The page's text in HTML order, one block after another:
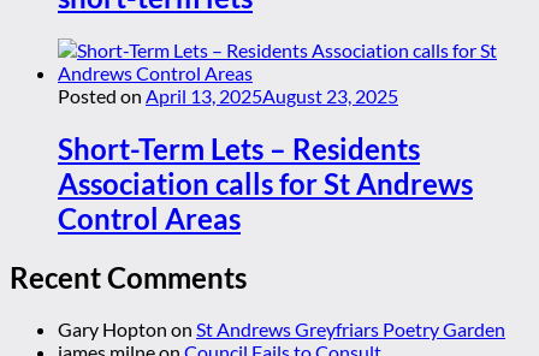
Posted on April 13, 2025August 23, 2025
Short-Term Lets – Residents
Association calls for St Andrews
Control Areas
Recent Comments
Gary Hopton on St Andrews Greyfriars Poetry Garden